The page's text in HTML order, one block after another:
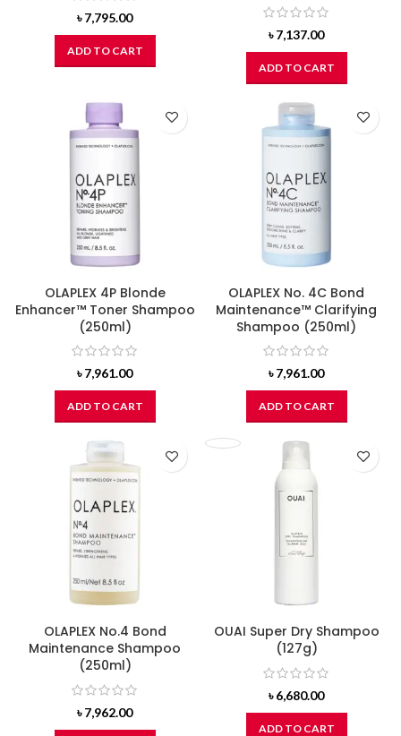
৳7,795.00
ADD TO CART
৳7,137.00
ADD TO CART
OLAPLEX 4P Blonde
Enhancer™ Toner Shampoo
(250ml)
৳7,961.00
ADD TO CART
OLAPLEX No. 4C Bond
Maintenance™ Clarifying
Shampoo (250ml)
৳7,961.00
ADD TO CART
OLAPLEX No.4 Bond
Maintenance Shampoo
(250ml)
৳7,962.00
OUAI Super Dry Shampoo
(127g)
৳6,680.00
ADD TO CART